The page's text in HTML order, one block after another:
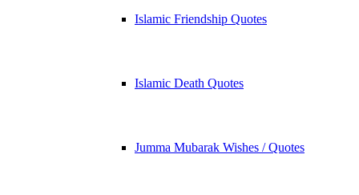
Islamic Friendship Quotes
Islamic Death Quotes
Jumma Mubarak Wishes / Quotes